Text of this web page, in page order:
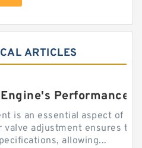
ARTICLES
is an essential aspect of
valve adjustment ensures
allowing...